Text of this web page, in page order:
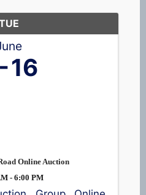
16
Online Auction
- 6:00 PM